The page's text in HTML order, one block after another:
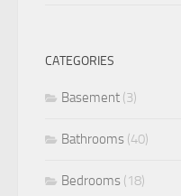
CATEGORIES
Basement (3)
Bathrooms (40)
Bedrooms (18)